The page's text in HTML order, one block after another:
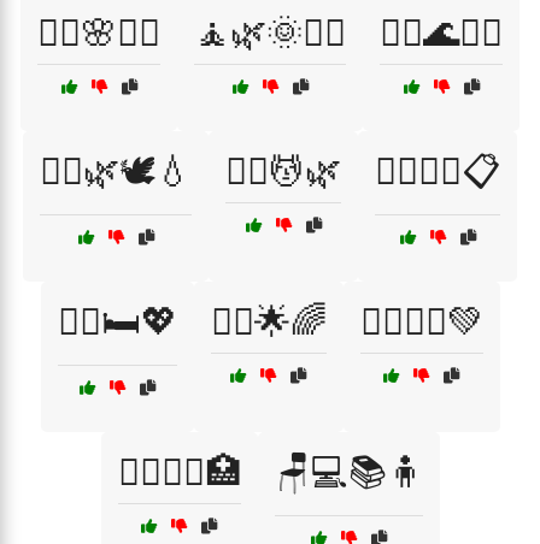
🧖‍♀️🌸💆‍♂️ 🧘🌿🌞🧘‍♀️ 🧘‍♀️🌊💆‍♂️
🧘‍♀️🌿🕊️💧 🧘‍♀️💆🌿 🧘‍♀️💆‍♂️📋
🧘‍♀️🛏️💖 🧘‍♂️🌟🌈 🧘‍♂️🏋️‍♀️💚
🧘‍♂️💆‍♀️🏥 🪑💻📚🧍